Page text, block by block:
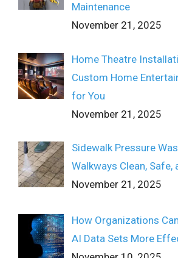
Maintenance
November 21, 2025
Home Theatre
Custom Home
for You
November 21, 2025
Sidewalk Pressure
Walkways Clean, Safe,
November 21, 2025
How Organizations
AI Data Sets More